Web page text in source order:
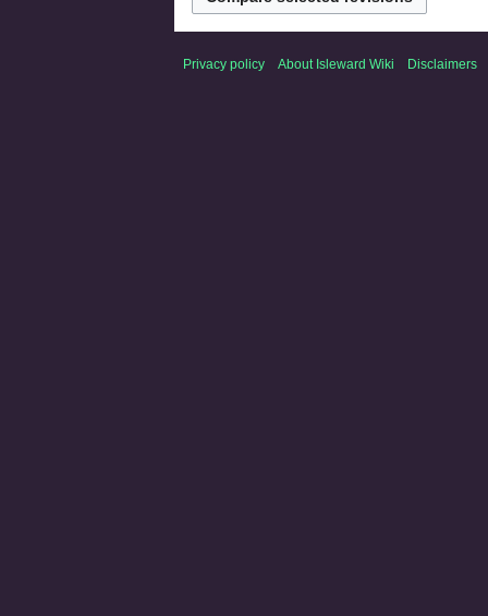
Privacy policy About Isleward Wiki Disclaimers